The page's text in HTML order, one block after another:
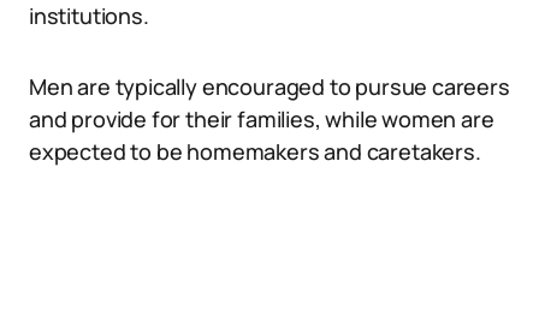
institutions.
Men are typically encouraged to pursue careers
and provide for their families, while women are
expected to be homemakers and caretakers.